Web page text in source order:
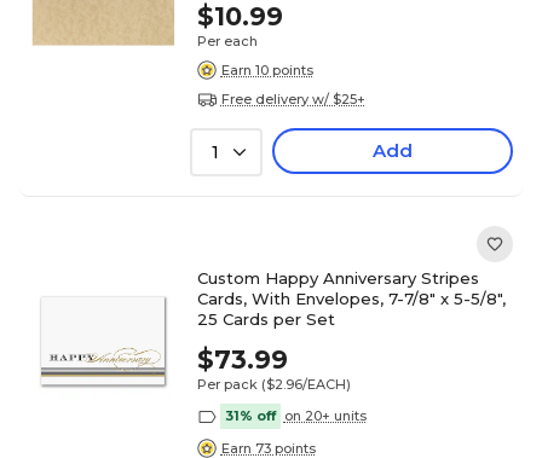
$10.99
Per each
Earn 10 points
Free delivery w/ $25+
1 Add
Custom Happy Anniversary Stripes
Cards, With Envelopes, 7-7/8" x 5-5/8",
25 Cards per Set
$73.99
Per pack ($2.96/EACH)
31% off on 20+ units
Earn 73 points